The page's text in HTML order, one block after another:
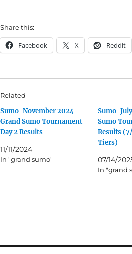
Share this:
Facebook X Reddit
Related
Sumo-November 2024
Grand Sumo Tournament
Day 2 Results
11/11/2024
In "grand sumo"
Sumo-
Sumo
Results
Tiers)
07/14/
In "grand